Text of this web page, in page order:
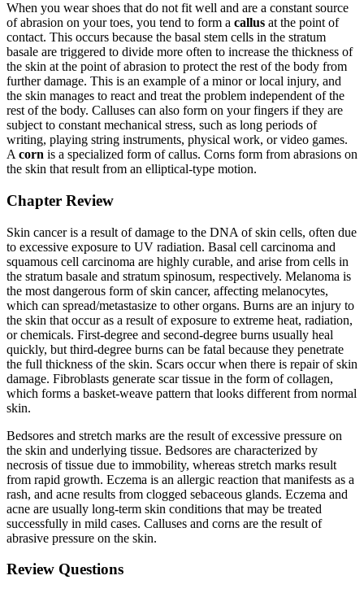
When you wear shoes that do not fit well and are a constant source
of abrasion on your toes, you tend to form a callus at the point of
contact. This occurs because the basal stem cells in the stratum
basale are triggered to divide more often to increase the thickness of
the skin at the point of abrasion to protect the rest of the body from
further damage. This is an example of a minor or local injury, and
the skin manages to react and treat the problem independent of the
rest of the body. Calluses can also form on your fingers if they are
subject to constant mechanical stress, such as long periods of
writing, playing string instruments, physical work, or video games.
A corn is a specialized form of callus. Corns form from abrasions on
the skin that result from an elliptical-type motion.
Chapter Review
Skin cancer is a result of damage to the DNA of skin cells, often due
to excessive exposure to UV radiation. Basal cell carcinoma and
squamous cell carcinoma are highly curable, and arise from cells in
the stratum basale and stratum spinosum, respectively. Melanoma is
the most dangerous form of skin cancer, affecting melanocytes,
which can spread/metastasize to other organs. Burns are an injury to
the skin that occur as a result of exposure to extreme heat, radiation,
or chemicals. First-degree and second-degree burns usually heal
quickly, but third-degree burns can be fatal because they penetrate
the full thickness of the skin. Scars occur when there is repair of skin
damage. Fibroblasts generate scar tissue in the form of collagen,
which forms a basket-weave pattern that looks different from normal
skin.
Bedsores and stretch marks are the result of excessive pressure on
the skin and underlying tissue. Bedsores are characterized by
necrosis of tissue due to immobility, whereas stretch marks result
from rapid growth. Eczema is an allergic reaction that manifests as a
rash, and acne results from clogged sebaceous glands. Eczema and
acne are usually long-term skin conditions that may be treated
successfully in mild cases. Calluses and corns are the result of
abrasive pressure on the skin.
Review Questions